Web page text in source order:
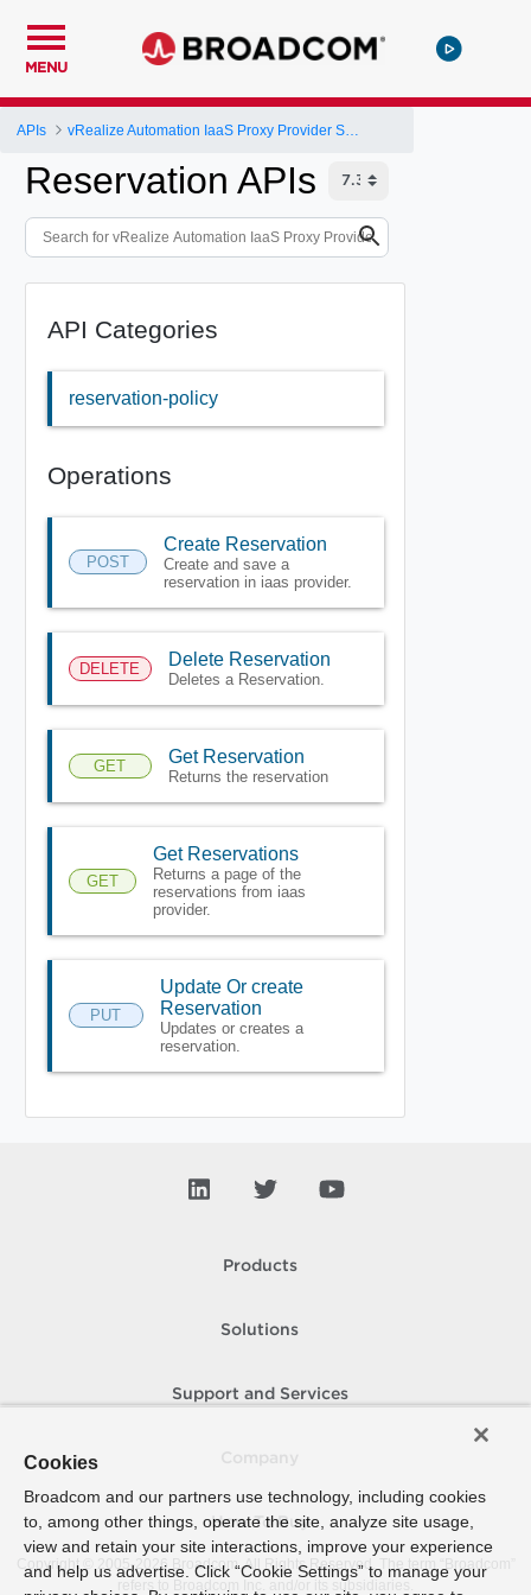
MENU
APIs
Reservation APIs
API Categories
reservation-policy
Operations
POST
Create Reservation
Create and save a
reservation in iaas provider.
DELETE Delete Reservation
Deletes a Reservation.
GET Get Reservation
Returns the reservation
GET
Get Reservations
Returns a page of the
reservations from iaas
provider.
PUT
Update Or create
Reservation
Updates or creates a
reservation.
Products
Solutions
Support and Services
How To Buy
Copyright © 2005- 2026 Broadcom. All Rights Reserved. The term “Broadcom”
refers to Broadcom Inc. and/or its subsidiaries.
Cookies
Broadcom and our partners use technology, including cookies
to, among other things, operate the site, analyze site usage,
view and retain your site interactions, improve your experience
and help us advertise. Click “Cookie Settings” to manage your